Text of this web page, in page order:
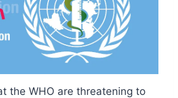
the WHO are threatening to